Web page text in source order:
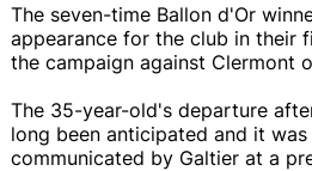
The seven-time Ballon d'Or
appearance for the club in their
the campaign against Clermont
The 35-year-old's departure
long been anticipated and it
communicated by Galtier at a